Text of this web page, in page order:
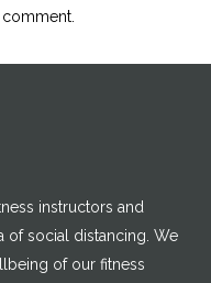
instructors and
of social distancing. We
of our fitness